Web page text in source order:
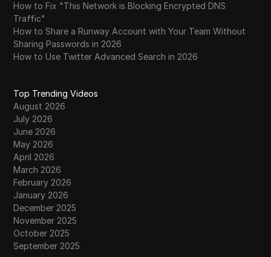
How to Fix "This Network is Blocking Encrypted DNS
Traffic"
How to Share a Runway Account with Your Team Without
Sharing Passwords in 2026
How to Use Twitter Advanced Search in 2026
Top Trending Videos
August 2026
July 2026
June 2026
May 2026
April 2026
March 2026
February 2026
January 2026
December 2025
November 2025
October 2025
September 2025